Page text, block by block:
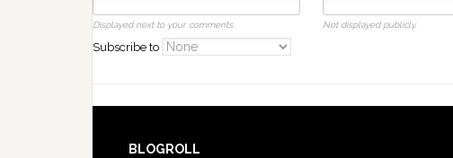
Displayed next to your comments. Not displayed publicly.
Subscribe to
BLOGROLL